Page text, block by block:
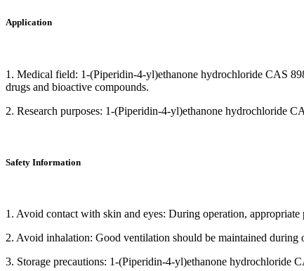
Application
1. Medical field: 1-(Piperidin-4-yl)ethanone hydrochloride CAS
drugs and bioactive compounds.
2. Research purposes: 1-(Piperidin-4-yl)ethanone hydrochloride
Safety Information
1. Avoid contact with skin and eyes: During operation,
2. Avoid inhalation: Good ventilation should be maintained during
3. Storage precautions: 1-(Piperidin-4-yl)ethanone hydrochloride